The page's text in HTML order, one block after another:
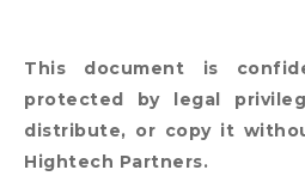
This document is
protected by legal
distribute, or copy it
Hightech Partners.